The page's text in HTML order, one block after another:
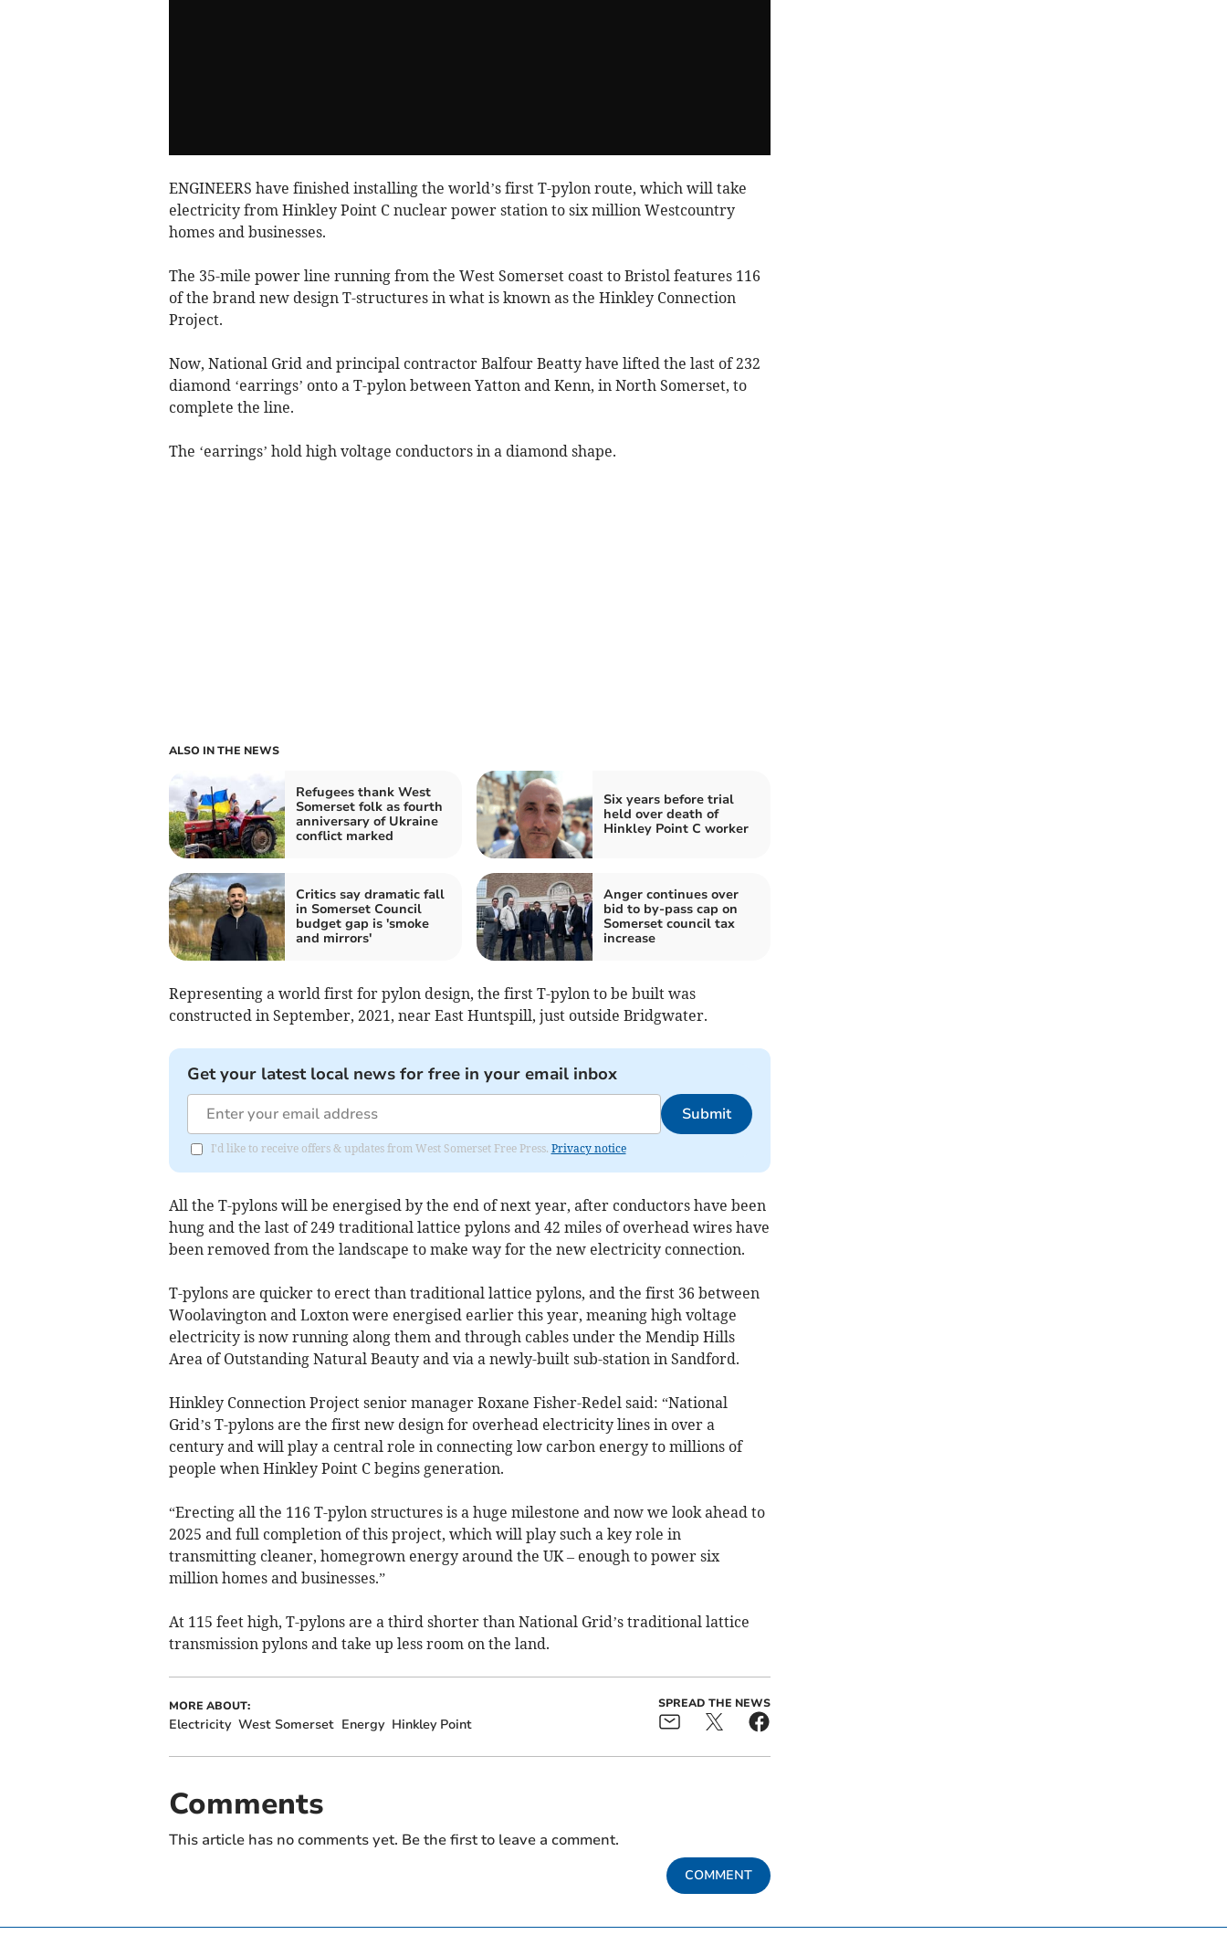
ENGINEERS have finished installing the world’s first T-pylon route, which will take
electricity from Hinkley Point C nuclear power station to six million Westcountry
homes and businesses.
The 35-mile power line running from the West Somerset coast to Bristol features 116
of the brand new design T-structures in what is known as the Hinkley Connection
Project.
Now, National Grid and principal contractor Balfour Beatty have lifted the last of 232
diamond ‘earrings’ onto a T-pylon between Yatton and Kenn, in North Somerset, to
complete the line.
The ‘earrings’ hold high voltage conductors in a diamond shape.
ALSO IN THE NEWS
Refugees thank West
Somerset folk as fourth
anniversary of Ukraine
conflict marked
Six years before trial
held over death of
Hinkley Point C worker
Critics say dramatic fall
in Somerset Council
budget gap is 'smoke
and mirrors'
Anger continues over
bid to by-pass cap on
Somerset council tax
increase
Representing a world first for pylon design, the first T-pylon to be built was
constructed in September, 2021, near East Huntspill, just outside Bridgwater.
Get your latest local news for free in your email inbox
Submit
I'd like to receive offers & updates from West Somerset Free Press. Privacy notice
All the T-pylons will be energised by the end of next year, after conductors have been
hung and the last of 249 traditional lattice pylons and 42 miles of overhead wires have
been removed from the landscape to make way for the new electricity connection.
T-pylons are quicker to erect than traditional lattice pylons, and the first 36 between
Woolavington and Loxton were energised earlier this year, meaning high voltage
electricity is now running along them and through cables under the Mendip Hills
Area of Outstanding Natural Beauty and via a newly-built sub-station in Sandford.
Hinkley Connection Project senior manager Roxane Fisher-Redel said: “National
Grid’s T-pylons are the first new design for overhead electricity lines in over a
century and will play a central role in connecting low carbon energy to millions of
people when Hinkley Point C begins generation.
“Erecting all the 116 T-pylon structures is a huge milestone and now we look ahead to
2025 and full completion of this project, which will play such a key role in
transmitting cleaner, homegrown energy around the UK – enough to power six
million homes and businesses.”
At 115 feet high, T-pylons are a third shorter than National Grid’s traditional lattice
transmission pylons and take up less room on the land.
MORE ABOUT:
Electricity West Somerset Energy Hinkley Point
SPREAD THE NEWS
Comments
This article has no comments yet. Be the first to leave a comment.
COMMENT